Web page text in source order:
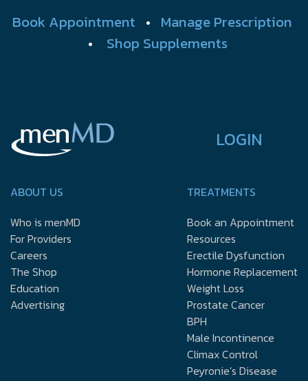
Book Appointment • Manage Prescription
• Shop Supplements
LOGIN
ABOUT US
Who is menMD
For Providers
Careers
The Shop
Education
Advertising
TREATMENTS
Book an Appointment
Resources
Erectile Dysfunction
Hormone Replacement
Weight Loss
Prostate Cancer
BPH
Male Incontinence
Climax Control
Peyronie’s Disease